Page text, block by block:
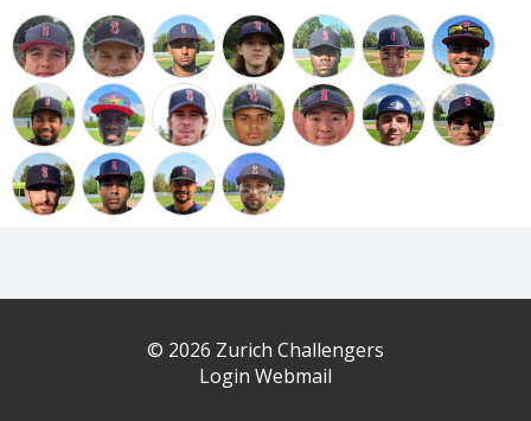
© 2026 Zurich Challengers
Login Webmail